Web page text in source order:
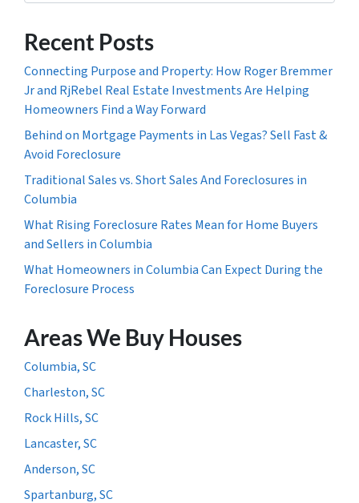
Recent Posts
Connecting Purpose and Property: How Roger Bremmer
Jr and RjRebel Real Estate Investments Are Helping
Homeowners Find a Way Forward
Behind on Mortgage Payments in Las Vegas? Sell Fast &
Avoid Foreclosure
Traditional Sales vs. Short Sales And Foreclosures in
Columbia
What Rising Foreclosure Rates Mean for Home Buyers
and Sellers in Columbia
What Homeowners in Columbia Can Expect During the
Foreclosure Process
Areas We Buy Houses
Columbia, SC
Charleston, SC
Rock Hills, SC
Lancaster, SC
Anderson, SC
Spartanburg, SC